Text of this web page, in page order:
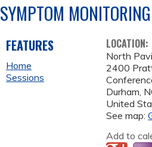
HERE
SYMPTOM
LOCATION:
North
2400
Durham,
United
See map:
Add to
FEATURES
Home
Sessions